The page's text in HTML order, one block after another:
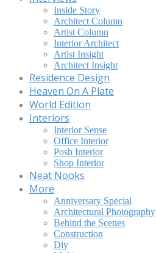
Inside Story
Architect Column
Artist Column
Interior Architect
Artist Insight
Architect Insight
Residence Design
Heaven On A Plate
World Edition
Interiors
Interior Sense
Office Interior
Posh Interior
Shop Interior
Neat Nooks
More
Anniversary Special
Architectural Photography
Behind the Scenes
Construction
Diy